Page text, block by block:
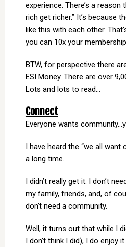
experience. There’s a reason
rich get richer.” It’s because
like this with each other.
you can 10x your
BTW, for perspective there
ESI Money. There are over
Lots and lots to read…
Connect
Everyone wants
I have heard the “we all
a long time.
I didn’t really get it. I don’t
my family, friends, and, of
don’t need a community.
Well, it turns out that while I
I don’t think I did), I do enjoy